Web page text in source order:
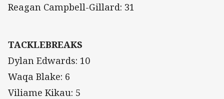
Reagan Campbell-Gillard: 31
TACKLEBREAKS
Dylan Edwards: 10
Waqa Blake: 6
Viliame Kikau: 5